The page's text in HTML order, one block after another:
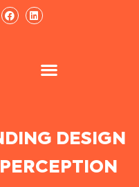
FacebookLinkedin
DESIGN